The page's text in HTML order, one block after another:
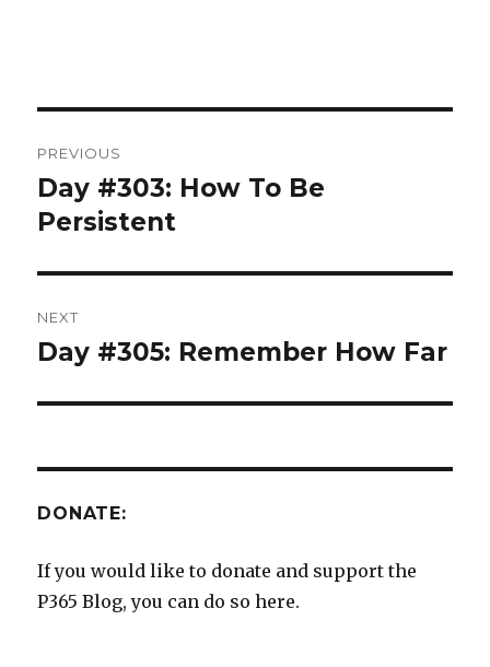
navigation
PREVIOUS
Previous
post:
Day #303: How To Be
Persistent
NEXT
Next
Day #305: Remember How Far
DONATE:
If you would like to donate and support the
P365 Blog, you can do so here.